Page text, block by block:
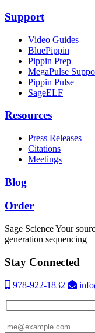
Support
Video Guides
BluePippin
Pippin Prep
MegaPulse
Pippin Pulse
SageELF
Resources
Press Releases
Citations
Meetings
Blog
Order
Sage ScienceYour
generation sequencing
Stay Connected
978-922-1832